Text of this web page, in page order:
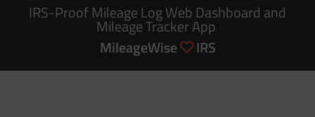
IRS-Proof Mileage Log Web Dashboard and
Mileage Tracker App
MileageWise
IRS